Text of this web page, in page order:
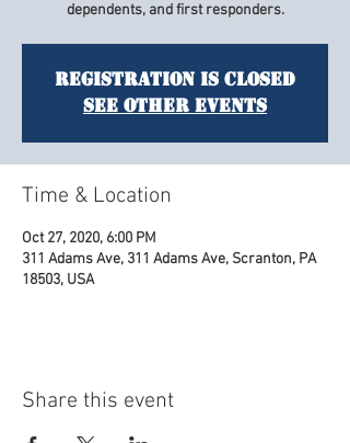
dependents, and first responders.
Registration is Closed
See other events
Time & Location
Oct 27, 2020, 6:00 PM
311 Adams Ave, 311 Adams Ave, Scranton, PA
18503, USA
Share this event